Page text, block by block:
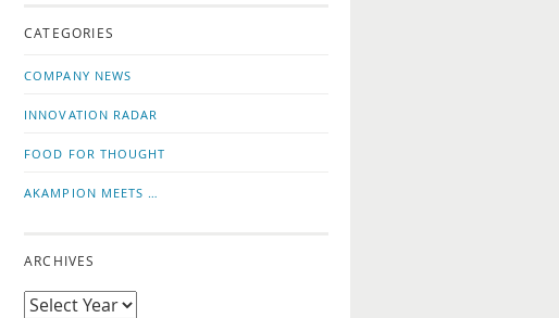
news
updates
on
LinkedIn
CATEGORIES
COMPANY NEWS
INNOVATION RADAR
FOOD FOR THOUGHT
AKAMPION MEETS …
ARCHIVES